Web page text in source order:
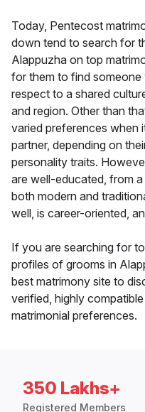
Today, Pentecost
down tend to search for
Alappuzha on top
for them to find
respect to a shared
and region. Other than
varied preferences when
partner, depending on
personality traits.
are well-educated, from
both modern and
well, is career-oriented,
If you are searching for
profiles of grooms in
best matrimony site to
verified, highly
matrimonial preferences.
350 Lakhs+
Registered Members